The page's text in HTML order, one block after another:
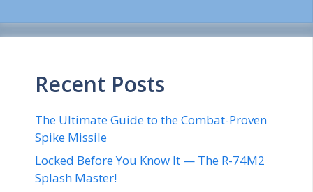
Recent Posts
The Ultimate Guide to the Combat-Proven
Spike Missile
Locked Before You Know It — The R-74M2
Splash Master!